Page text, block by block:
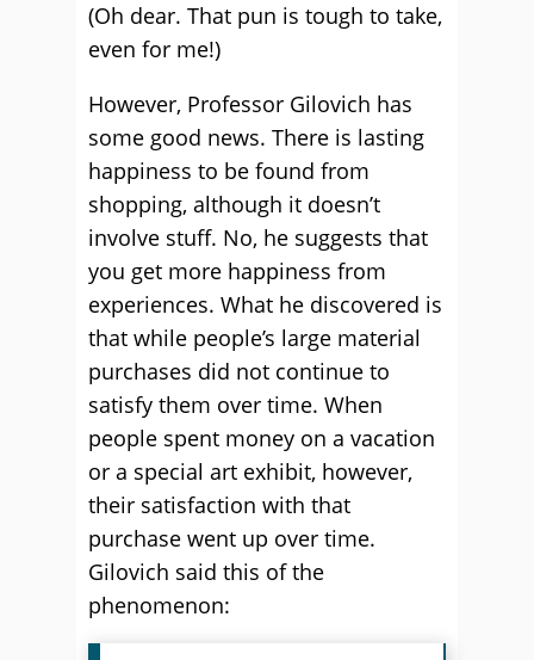
(Oh dear. That pun is tough to take,
even for me!)
However, Professor Gilovich has
some good news. There is lasting
happiness to be found from
shopping, although it doesn’t
involve stuff. No, he suggests that
you get more happiness from
experiences. What he discovered is
that while people’s large material
purchases did not continue to
satisfy them over time. When
people spent money on a vacation
or a special art exhibit, however,
their satisfaction with that
purchase went up over time.
Gilovich said this of the
phenomenon: